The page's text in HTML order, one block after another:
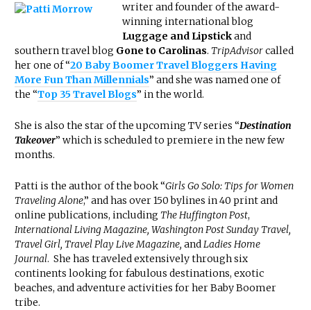
writer and founder of the award-
winning international blog
Luggage and Lipstickand
southern travel blog Gone to Carolinas. TripAdvisorcalled
her one of “20 Baby Boomer Travel Bloggers Having
More Fun Than Millennials” and she was named one of
the “Top 35 Travel Blogs” in the world.
She is also the star of the upcoming TV series “Destination
Takeover” which is scheduled to premiere in the new few
months.
Patti is the author of the book “Girls Go Solo: Tips for Women
Traveling Alone,” and has over 150 bylines in 40 print and
online publications, including The Huffington Post,
International Living Magazine, Washington Post Sunday Travel,
Travel Girl, Travel Play Live Magazine, andLadies Home
Journal. She has traveled extensively through six
continents looking for fabulous destinations, exotic
beaches, and adventure activities for her Baby Boomer
tribe.